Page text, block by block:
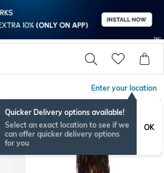
Enter your location
Quicker Delivery options available!
Select an exact location to see if we
can offer quicker delivery options
for you
OK